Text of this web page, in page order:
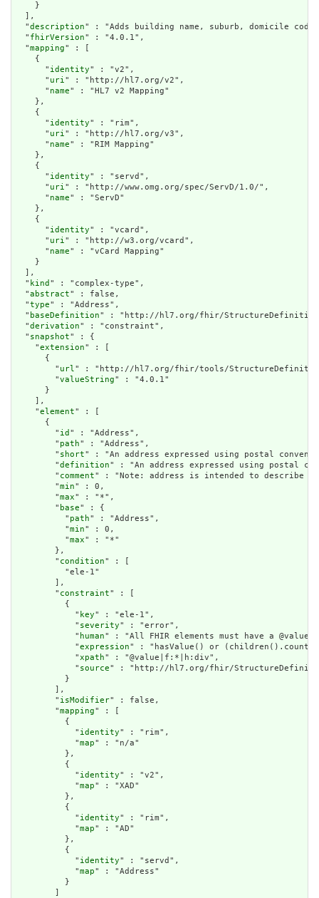
    }
  ],
  "
description" : "Adds building name, suburb, domicile code
  "
fhirVersion" : "4.0.1",
  "
mapping" : [
    {
      "
identity" : "v2",
      "
uri" : "http://hl7.org/v2",
      "
name" : "HL7 v2 Mapping"
    },
    {
      "
identity" : "rim",
      "
uri" : "http://hl7.org/v3",
      "
name" : "RIM Mapping"
    },
    {
      "
identity" : "servd",
      "
uri" : "http://www.omg.org/spec/ServD/1.0/",
      "
name" : "ServD"
    },
    {
      "
identity" : "vcard",
      "
uri" : "http://w3.org/vcard",
      "
name" : "vCard Mapping"
    }
  ],
  "
kind " : "complex-type",
  "
abstract" : false,
  "
type" : "Address",
  "
baseDefinition" : "http://hl7.org/fhir/StructureDefinition/
  "
derivation" : "constraint",
  "
snapshot" : {
    "
extension" : [
      {
        "
url" : "http://hl7.org/fhir/tools/
        "
valueString" : "4.0.1"
      }
    ],
    "
element" : [
      {
        "
id " : "Address",
        "
path" : "Address",
        "
short" : "An address expressed using postal
        "
definition" : "An address expressed using postal
        "
comment" : "Note: address is intended to describe
        "
min" : 0,
        "
max" : "*",
        "
base" : {
          "
path" : "Address",
          "
min" : 0,
          "
max" : "*"
        },
        "
condition" : [
          "ele-1"
        ],
        "
constraint" : [
          {
            "
key" : "ele-1",
            "
severity" : "error",
            "
human" : "All FHIR elements must have a
            "
expression" : "hasValue() or
            "
xpath" : "@value|f:*|h:div",
            "
source" : "http://hl7.org/fhir/
          }
        ],
        "
isModifier" : false,
        "
mapping" : [
          {
            "
identity" : "rim",
            "
map" : "n/a"
          },
          {
            "
identity" : "v2",
            "
map" : "XAD"
          },
          {
            "
identity" : "rim",
            "
map" : "AD"
          },
          {
            "
identity" : "servd",
            "
map" : "Address"
          }